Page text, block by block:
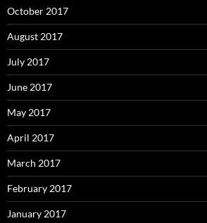
October 2017
August 2017
July 2017
June 2017
May 2017
April 2017
March 2017
February 2017
January 2017